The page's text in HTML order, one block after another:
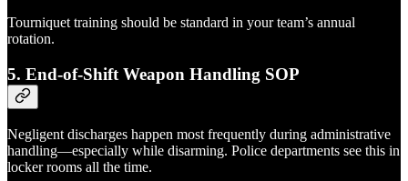
Tourniquet training should be standard in your team’s annual
rotation.
5. End-of-Shift Weapon Handling SOP
Negligent discharges happen most frequently during administrative
handling—especially while disarming. Police departments see this in
locker rooms all the time.